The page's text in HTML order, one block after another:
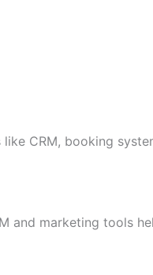
CRM, booking
and marketing tools